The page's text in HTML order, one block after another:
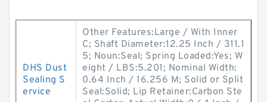
DHS Dust
Sealing S
ervice
Other Features:Large / With Inner
C; Shaft Diameter:12.25 Inch / 311.1
5; Noun:Seal; Spring Loaded:Yes; W
eight / LBS:5.201; Nominal Width:
0.64 Inch / 16.256 M; Solid or Split
Seal:Solid; Lip Retainer:Carbon Ste